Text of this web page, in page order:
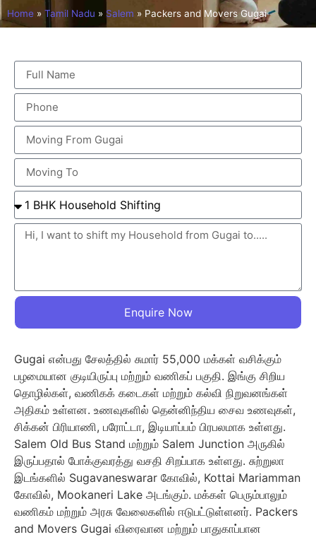
Home » Tamil Nadu » Salem » Packers and Movers Gugai
Enquire Now
Gugai என்பது சேலத்தில் சுமார் 55,000 மக்கள் வசிக்கும்
பழமையான குடியிருப்பு மற்றும் வணிகப் பகுதி. இங்கு சிறிய
தொழில்கள், வணிகக் கடைகள் மற்றும் கல்வி நிறுவனங்கள்
அதிகம் உள்ளன. உணவுகளில் தென்னிந்திய சைவ உணவுகள்,
சிக்கன் பிரியாணி, பரோட்டா, இடியாப்பம் பிரபலமாக உள்ளது.
Salem Old Bus Stand மற்றும் Salem Junction அருகில்
இருப்பதால் போக்குவரத்து வசதி சிறப்பாக உள்ளது. சுற்றுலா
இடங்களில் Sugavaneswarar கோவில், Kottai Mariamman
கோவில், Mookaneri Lake அடங்கும். மக்கள் பெரும்பாலும்
வணிகம் மற்றும் அரசு வேலைகளில் ஈடுபட்டுள்ளனர். Packers
and Movers Gugai விரைவான மற்றும் பாதுகாப்பான